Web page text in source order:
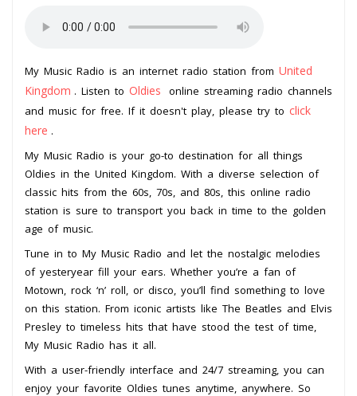
My Music Radio is an internet radio station from United
Kingdom . Listen to Oldies
online streaming radio channels
and music for free. If it doesn't play, please try to click
here .
My Music Radio is your go-to destination for all things
Oldies in the United Kingdom. With a diverse selection of
classic hits from the 60s, 70s, and 80s, this online radio
station is sure to transport you back in time to the golden
age of music.
Tune in to My Music Radio and let the nostalgic melodies
of yesteryear fill your ears. Whether you’re a fan of
Motown, rock ‘n’ roll, or disco, you’ll find something to love
on this station. From iconic artists like The Beatles and Elvis
Presley to timeless hits that have stood the test of time,
My Music Radio has it all.
With a user-friendly interface and 24/7 streaming, you can
enjoy your favorite Oldies tunes anytime, anywhere. So